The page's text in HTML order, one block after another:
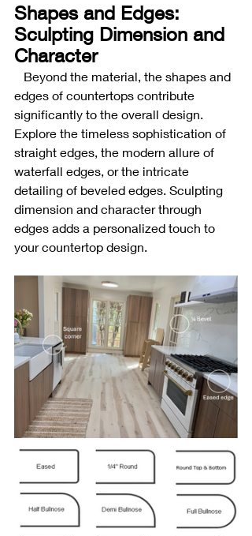
Shapes and Edges:
Sculpting Dimension and
Character
Beyond the material, the shapes and
edges of countertops contribute
significantly to the overall design.
Explore the timeless sophistication of
straight edges, the modern allure of
waterfall edges, or the intricate
detailing of beveled edges. Sculpting
dimension and character through
edges adds a personalized touch to
your countertop design.